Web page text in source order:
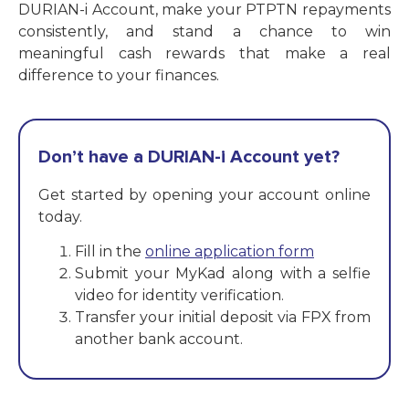
DURIAN-i Account, make your PTPTN repayments
consistently, and stand a chance to win
meaningful cash rewards that make a real
difference to your finances.
Don’t have a DURIAN-i Account yet?
Get started by opening your account online
today.
Fill in the online application form
Submit your MyKad along with a selfie
video for identity verification.
Transfer your initial deposit via FPX from
another bank account.